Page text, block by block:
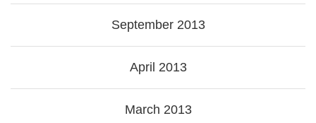
September 2013
April 2013
March 2013